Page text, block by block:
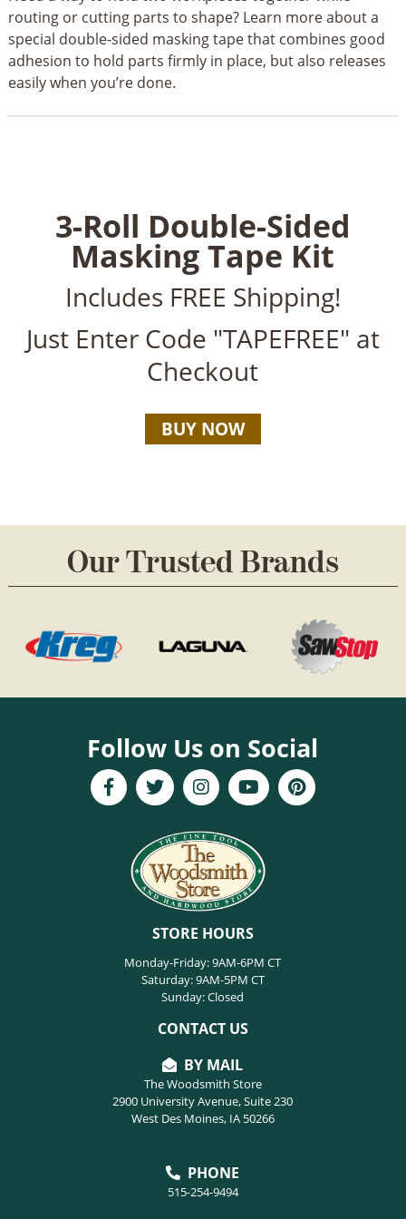
routing or cutting parts to shape? Learn more about a
special double-sided masking tape that combines good
adhesion to hold parts firmly in place, but also releases
easily when you’re done.
3-Roll Double-Sided
Masking Tape Kit
Includes FREE Shipping!
Just Enter Code "TAPEFREE" at
Checkout
BUY NOW
Our Trusted Brands
Follow Us on Social
STORE HOURS
Monday-Friday: 9AM-6PM CT
Saturday: 9AM-5PM CT
Sunday: Closed
CONTACT US
BY MAIL
The Woodsmith Store
2900 University Avenue, Suite 230
West Des Moines, IA 50266
PHONE
515-254-9494